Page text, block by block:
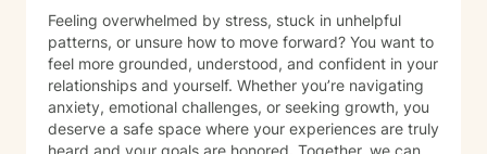
Feeling overwhelmed by stress, stuck in unhelpful
patterns, or unsure how to move forward? You want to
feel more grounded, understood, and confident in your
relationships and yourself. Whether you’re navigating
anxiety, emotional challenges, or seeking growth, you
deserve a safe space where your experiences are truly
heard and your goals are honored. Together, we can